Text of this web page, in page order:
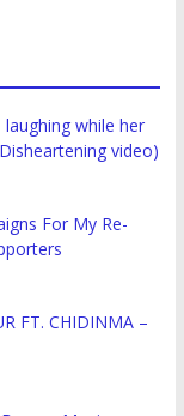
while her
video)
For My Re-
FT. CHIDINMA –